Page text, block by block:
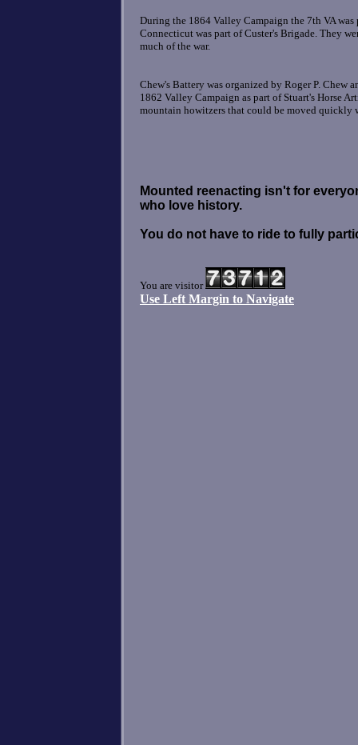
During the 1864 Valley Campaign the 7th VA
Connecticut was part of Custer's Brigade. They
much of the war.
Chew's Battery was organized by Roger P. Chew
1862 Valley Campaign as part of Stuart's Horse
mountain howitzers that could be moved quickly
Mounted reenacting isn't for
who love history.
You do not have to ride to fully
You are visitor
Use Left Margin to Navigate